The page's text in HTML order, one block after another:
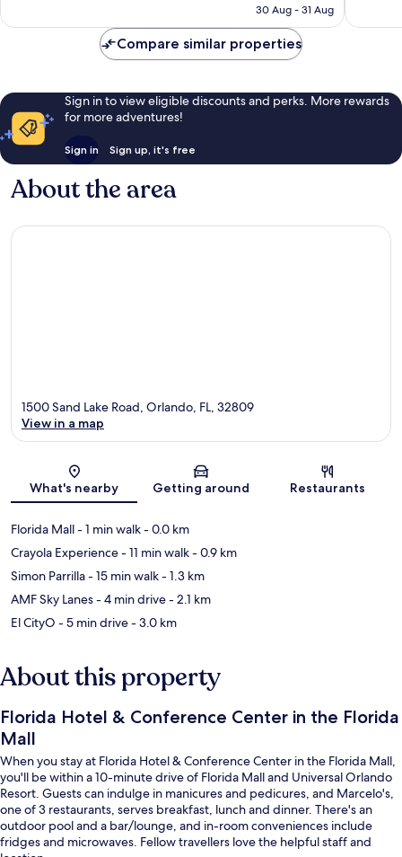
is
30 Aug - 31 Aug
reviews
Compare similar properties
Sign in to view eligible discounts and perks. More rewards
for more adventures!
Sign in Sign up, it's free
About the area
Map
1500 Sand Lake Road, Orlando, FL, 32809
View in a map
What's nearby Getting around Restaurants
Florida Mall- 1 min walk- 0.0 km
Crayola Experience- 11 min walk- 0.9 km
Simon Parrilla- 15 min walk- 1.3 km
AMF Sky Lanes- 4 min drive- 2.1 km
El CityO - 5 min drive- 3.0 km
About this property
Florida Hotel & Conference Center in the Florida
Mall
When you stay at Florida Hotel & Conference Center in the Florida Mall,
you'll be within a 10-minute drive of Florida Mall and Universal Orlando
Resort. Guests can indulge in manicures and pedicures, and Marcelo's,
one of 3 restaurants, serves breakfast, lunch and dinner. There's an
outdoor pool and a bar/lounge, and in-room conveniences include
fridges and microwaves. Fellow travellers love the helpful staff and